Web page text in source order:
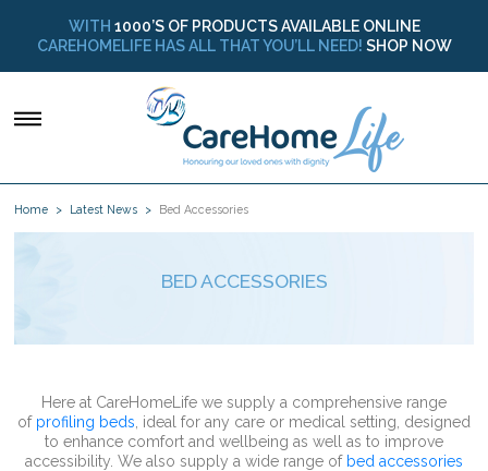
WITH 1000’S OF PRODUCTS AVAILABLE ONLINE
CAREHOMELIFE HAS ALL THAT YOU’LL NEED! SHOP NOW
Home Latest News Bed Accessories
BED ACCESSORIES
Here at CareHomeLife we supply a comprehensive range
of profiling beds , ideal for any care or medical setting, designed
to enhance comfort and wellbeing as well as to improve
accessibility. We also supply a wide range of bed accessories